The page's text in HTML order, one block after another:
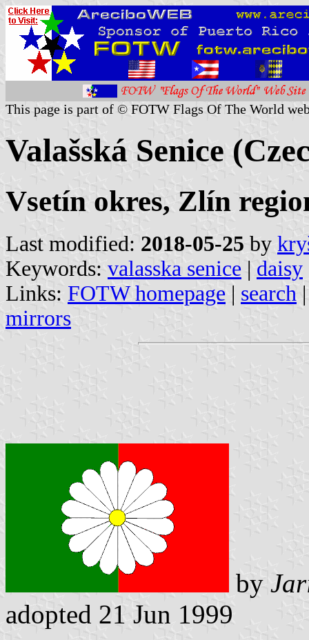
This page is part of © FOTW Flags Of The World
Valašská Senice
Vsetín okres, Zlín
Last modified: 2018-05-25 by
Keywords: valasska senice | daisy
Links: FOTW homepage | search
mirrors
by
adopted 21 Jun 1999